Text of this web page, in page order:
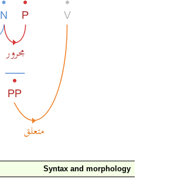
Syntax and morphology